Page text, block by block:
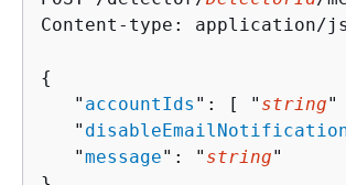
Content-type: application/
{
   "
accountIds ": [ " string"
   "
   "
message": " string"